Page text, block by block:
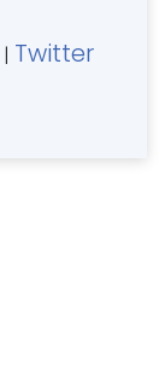
| Twitter